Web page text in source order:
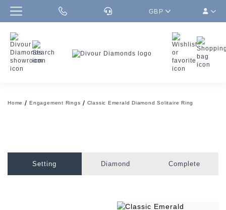
GBP
Home Engagement Rings Classic Emerald Diamond Solitaire Ring
Setting Diamond Complete